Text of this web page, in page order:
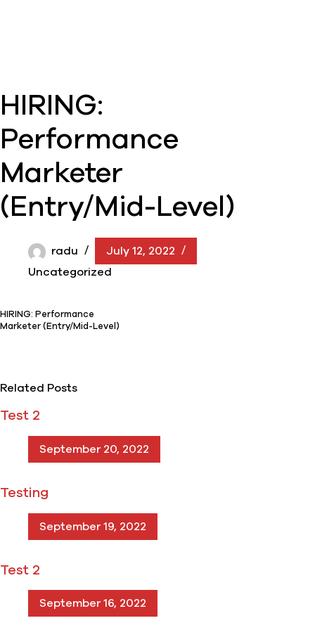
HIRING:
Performance
Marketer
(Entry/Mid-Level)
radu
July 12, 2022
Uncategorized
HIRING: Performance
Marketer (Entry/Mid-Level)
Related Posts
Test 2
September 20, 2022
Testing
September 19, 2022
Test 2
September 16, 2022